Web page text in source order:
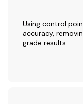
Using control
accuracy,
grade results.